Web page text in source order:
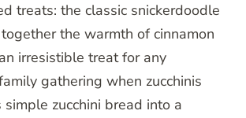
treats: the classic snickerdoodle
the warmth of cinnamon
irresistible treat for any
gathering when zucchinis
zucchini bread into a